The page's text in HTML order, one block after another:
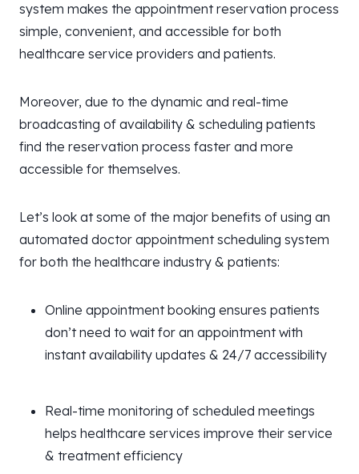
system makes the appointment reservation process
simple, convenient, and accessible for both
healthcare service providers and patients.
Moreover, due to the dynamic and real-time
broadcasting of availability & scheduling patients
find the reservation process faster and more
accessible for themselves.
Let’s look at some of the major benefits of using an
automated doctor appointment scheduling system
for both the healthcare industry & patients:
Online appointment booking ensures patients
don’t need to wait for an appointment with
instant availability updates & 24/7 accessibility
Real-time monitoring of scheduled meetings
helps healthcare services improve their service
& treatment efficiency